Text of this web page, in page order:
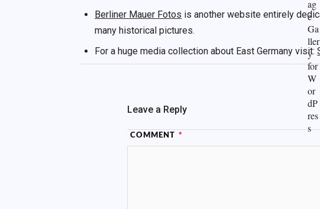
Berliner Mauer Fotos is another website entirely
many historical pictures.
For a huge media collection about East Germany visit:
Leave a Reply
COMMENT *